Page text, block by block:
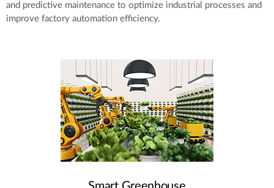
and predictive maintenance to optimize industrial processes and
improve factory automation efficiency.